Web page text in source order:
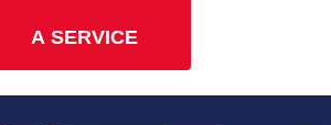
A SERVICE